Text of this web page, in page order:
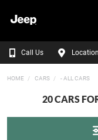
Call Us Location
HOME CARS - ALL CARS
20 CARS